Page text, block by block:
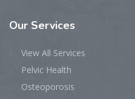
Our Services
View All Services
Pelvic Health
Osteoporosis